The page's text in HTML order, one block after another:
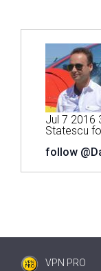
Jul 7 2016
Statescu
follow
VPN PRO